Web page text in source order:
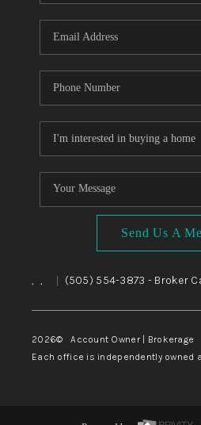
Send Us A
, , (505) 554-3873 - Broker
2026© Account Owner | Brokerage
Each office is independently owned